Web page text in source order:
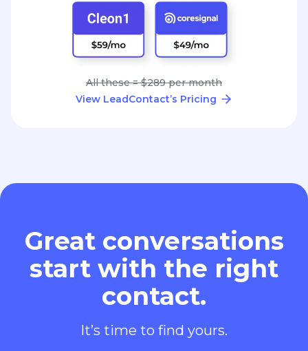
All these = $289 per month
View LeadContact’s Pricing
Great conversations
start with the right
contact.
It’s time to find yours.